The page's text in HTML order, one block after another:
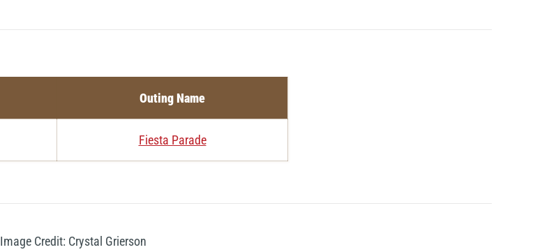
Outing Name
Fiesta Parade
Image Credit: Crystal Grierson